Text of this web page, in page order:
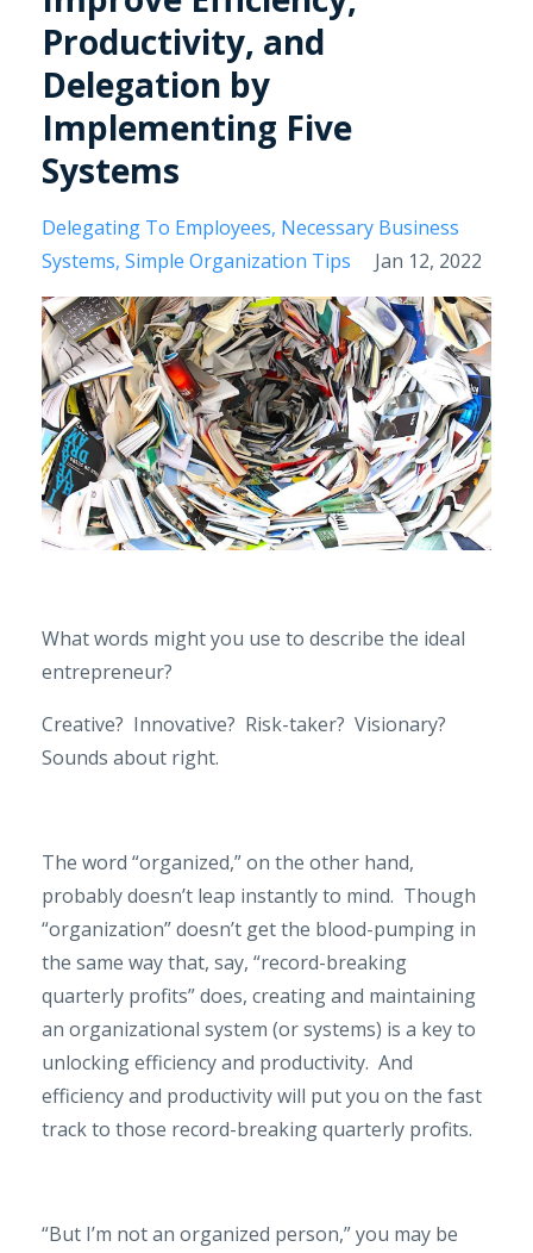
Productivity, and
Delegation by
Implementing Five
Systems
Delegating To Employees Necessary Business
Systems Simple Organization Tips Jan 12, 2022
What words might you use to describe the ideal
entrepreneur?
Creative? Innovative? Risk-taker? Visionary?
Sounds about right.
The word “organized,” on the other hand,
probably doesn’t leap instantly to mind. Though
“organization” doesn’t get the blood-pumping in
the same way that, say, “record-breaking
quarterly profits” does, creating and maintaining
an organizational system (or systems) is a key to
unlocking efficiency and productivity. And
efficiency and productivity will put you on the fast
track to those record-breaking quarterly profits.
“But I’m not an organized person,” you may be